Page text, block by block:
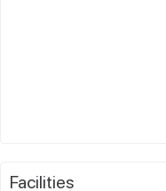
Facilities